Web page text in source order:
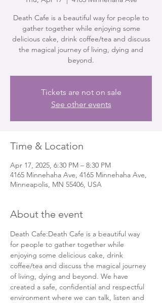
Death Cafe is a beautiful way for people to
gather together while enjoying some
delicious cake, drink coffee/tea and discuss
the magical journey of living, dying and
beyond.
Tickets are not on sale
See other events
Time & Location
Apr 17, 2025, 6:30 PM – 8:30 PM
4165 Minnehaha Ave, 4165 Minnehaha Ave,
Minneapolis, MN 55406, USA
About the event
Death Cafe:Death Cafe is a beautiful way
for people to gather together while
enjoying some delicious cake, drink
coffee/tea and discuss the magical journey
of living, dying and beyond. We have
created a safe, confidential and respectful
environment where we can talk, listen and